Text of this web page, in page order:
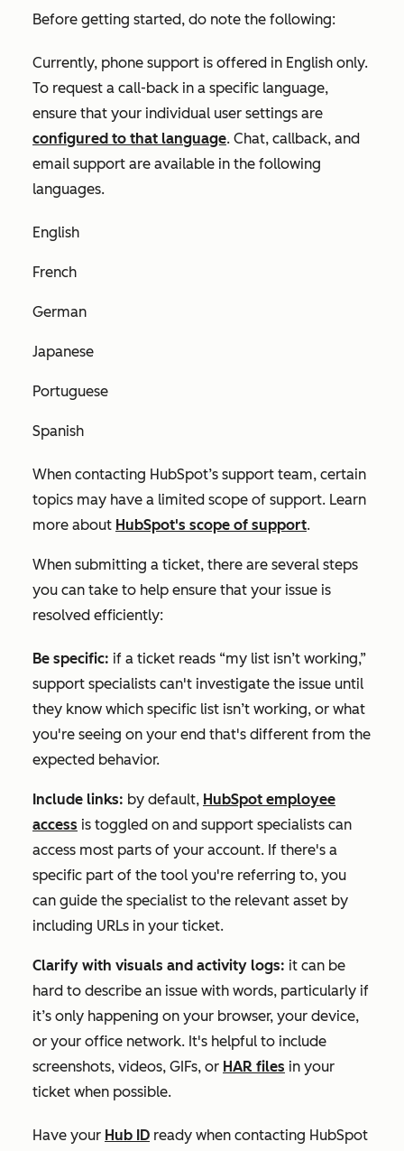
Before getting started, do note the following:
Currently, phone support is offered in English only.
To request a call-back in a specific language,
ensure that your individual user settings are
configured to that language. Chat, callback, and
email support are available in the following
languages.
English
French
German
Japanese
Portuguese
Spanish
When contacting HubSpot’s support team, certain
topics may have a limited scope of support. Learn
more about HubSpot's scope of support.
When submitting a ticket, there are several steps
you can take to help ensure that your issue is
resolved efficiently:
Be specific: if a ticket reads “my list isn’t working,”
support specialists can't investigate the issue until
they know which specific list isn’t working, or what
you're seeing on your end that's different from the
expected behavior.
Include links: by default, HubSpot employee
access is toggled on and support specialists can
access most parts of your account. If there's a
specific part of the tool you're referring to, you
can guide the specialist to the relevant asset by
including URLs in your ticket.
Clarify with visuals and activity logs: it can be
hard to describe an issue with words, particularly if
it’s only happening on your browser, your device,
or your office network. It's helpful to include
screenshots, videos, GIFs, or HAR files in your
ticket when possible.
Have your Hub ID ready when contacting HubSpot